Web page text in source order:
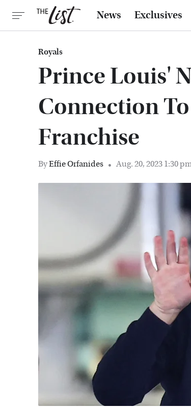
News Exclusives
Royals
Prince Louis'
Connection
Franchise
ByEffie Orfanides Aug. 20, 2023 1:30